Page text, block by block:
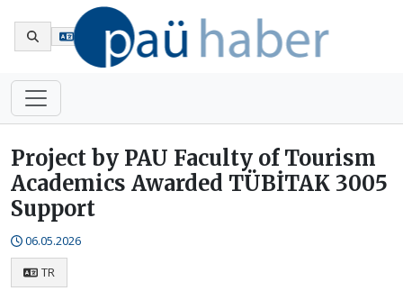
Project by PAU Faculty of Tourism
Academics Awarded TÜBİTAK 3005
Support
06.05.2026
TR